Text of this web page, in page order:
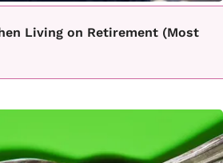
Living on Retirement (Most